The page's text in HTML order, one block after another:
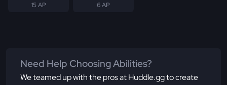
15 AP 6 AP
Need Help Choosing Abilities?
We teamed up with the pros at Huddle.gg to create